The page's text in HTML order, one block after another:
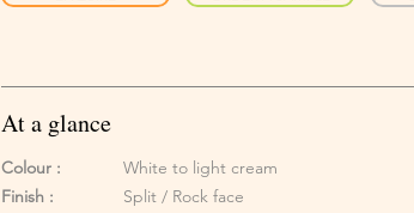
At a glance
Colour :
White to light cream
Finish :
Split / Rock face